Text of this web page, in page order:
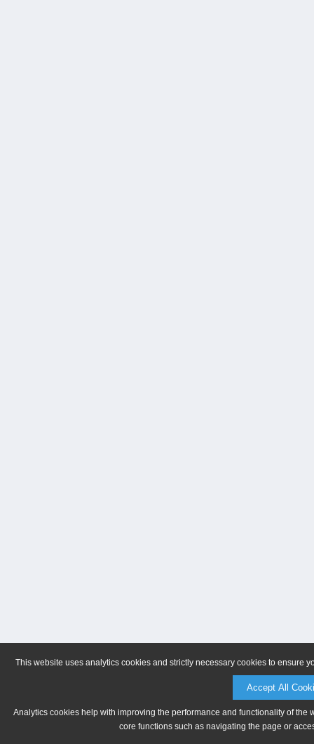
This website uses analytics cookies and strictly necessary cookies to ensure
Accept All
Analytics cookies help with improving the performance and functionality of
core functions such as navigating the page or